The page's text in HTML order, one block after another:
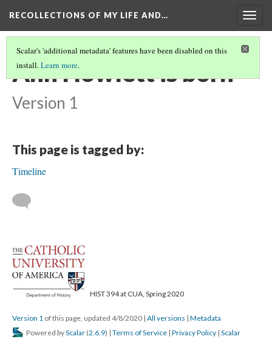
RECOLLECTIONS OF MY LIFE AND…
Scalar's 'additional metadata' features have been disabled on this
install.Learn more.
Ann Howlett is born
Version 1
This page is tagged by:
Timeline
HIST 394 at CUA, Spring 2020
Version 1 of this page, updated 4/8/2020 | All versions | Metadata
Powered byScalar (2.6.9) | Terms of Service | Privacy Policy | Scalar